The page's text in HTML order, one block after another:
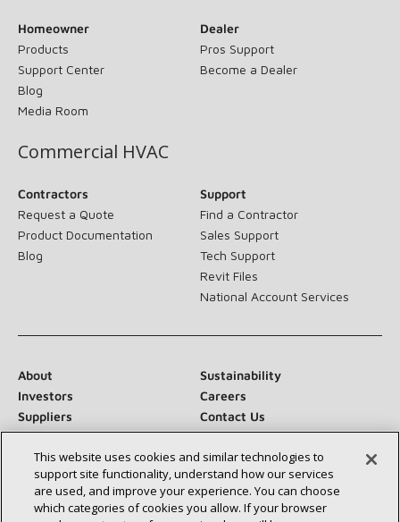
Homeowner
Products
Support Center
Blog
Media Room
Dealer
Pros Support
Become a Dealer
Commercial HVAC
Contractors
Request a Quote
Product Documentation
Blog
Support
Find a Contractor
Sales Support
Tech Support
Revit Files
National Account Services
About
Sustainability
Investors
Careers
Suppliers
Contact Us
Newsroom
Connect With Us:
This website uses cookies and similar technologies to
support site functionality, understand how our services
are used, and improve your experience. You can choose
which categories of cookies you allow. If your browser